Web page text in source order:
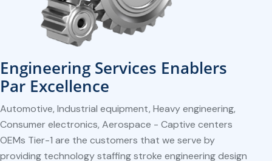
Engineering Services Enablers
Par Excellence
Automotive, Industrial equipment, Heavy engineering,
Consumer electronics, Aerospace - Captive centers
OEMs Tier-1 are the customers that we serve by
providing technology staffing stroke engineering design